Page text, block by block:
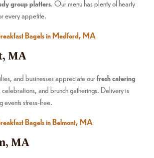
group platters. Our menu has plenty of hearty
every appetite.
Bagels in Medford, MA
MA
and businesses appreciate ourfresh catering
celebrations, and brunch gatherings. Delivery is
stress-free.
Bagels in Belmont, MA
MA